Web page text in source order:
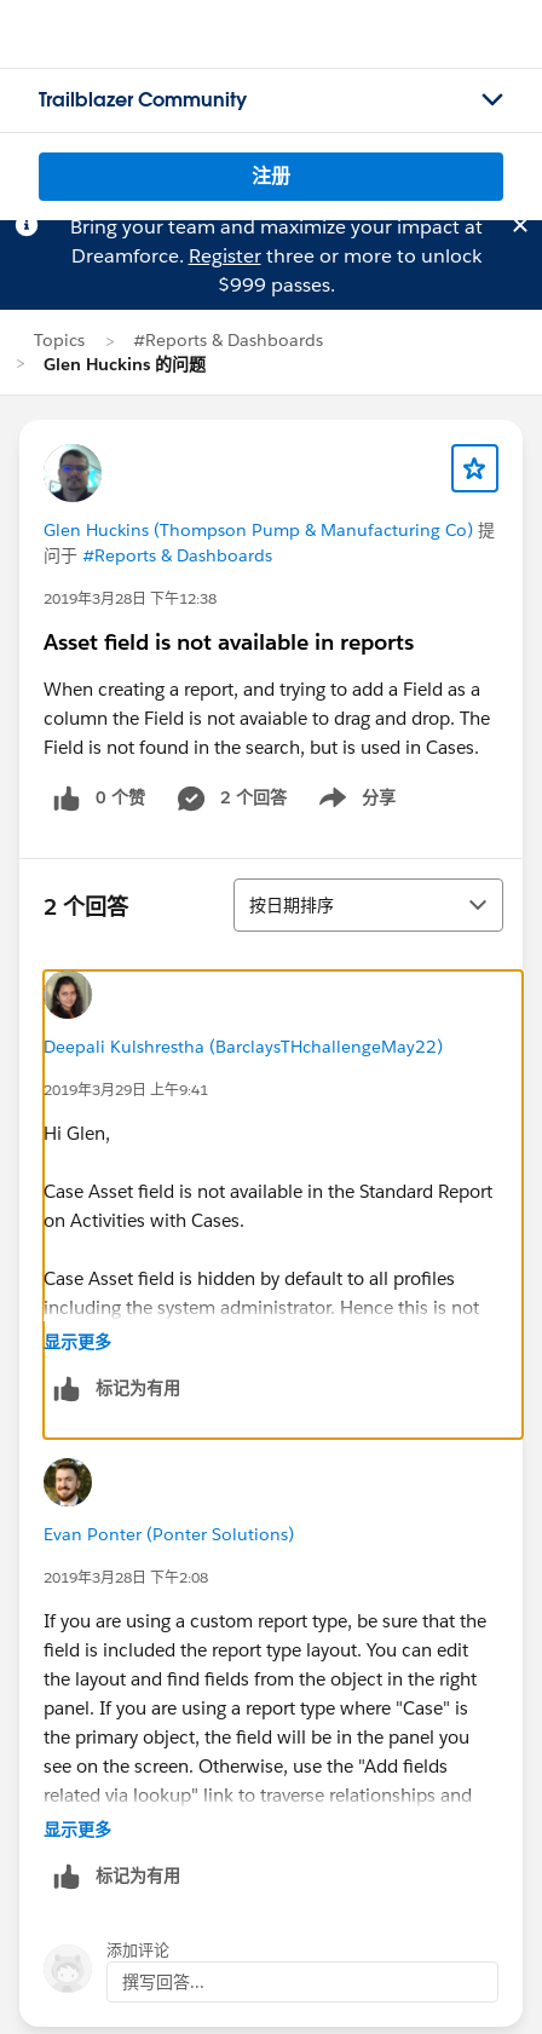
Trailblazer Community
注册
Bring your team and maximize your impact at
Dreamforce. Registerthree or more to unlock
$999 passes.
Topics
#Reports & Dashboards
Glen Huckins 的问题
Glen Huckins (Thompson Pump & Manufacturing Co) 提
问于 #Reports & Dashboards
2019年3月28日 下午12:38
Asset field is not available in reports
When creating a report, and trying to add a Field as a
column the Field is not avaiable to drag and drop. The
Field is not found in the search, but is used in Cases.
0 个赞 2 个回答 分享
Show menu
2 个回答 排序
按日期排序
Deepali Kulshrestha (BarclaysTHchallengeMay22)
2019年3月29日 上午9:41
Hi Glen,
Case Asset field is not available in the Standard Report
on Activities with Cases.
Case Asset field is hidden by default to all profiles
including the system administrator. Hence this is not
visible in any of the standard report types on cases
To have the case "Asset" field visible on case reports
Make the Case Asset Field visible to the required
profile:
Click on Your name (Top Right hand side) >> Set Up
Accessibility
Choose Account >> View By Fields >> Cases
Choose the Field Access For the required profile -
Read-only or editable as per requirement
Making the field available in page layout
Click on your name (Top right hand side) >> Set Up >>
Edit the appropriate page layouts you want this field to
be available in
显示更多
标记为有用
Evan Ponter (Ponter Solutions)
2019年3月28日 下午2:08
If you are using a custom report type, be sure that the
field is included the report type layout. You can edit
the layout and find fields from the object in the right
panel. If you are using a report type where "Case" is
the primary object, the field will be in the panel you
see on the screen. Otherwise, use the "Add fields
related via lookup" link to traverse relationships and
bring in fields from other objects.
Blog (
https://admin.salesforce.com/ultimate-guide-
Video ( https://salesforce.com/video/3637706/)
显示更多
标记为有用
添加评论
撰写回答...